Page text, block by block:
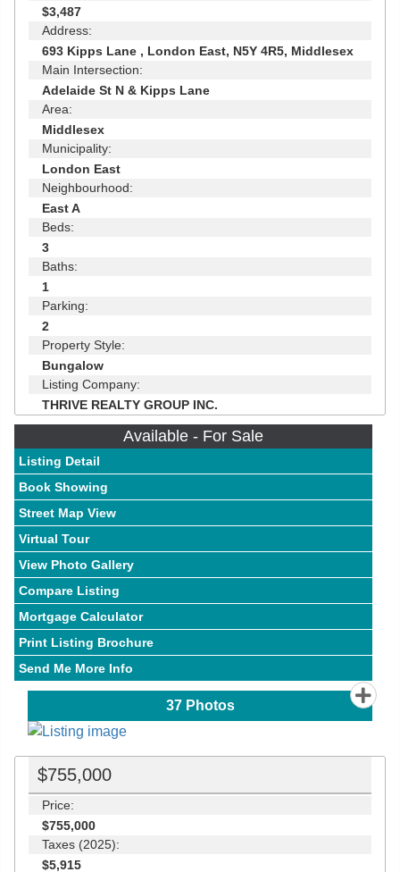
$3,487
Address:
693 Kipps Lane , London East, N5Y 4R5, Middlesex
Main Intersection:
Adelaide St N & Kipps Lane
Area:
Middlesex
Municipality:
London East
Neighbourhood:
East A
Beds:
3
Baths:
1
Parking:
2
Property Style:
Bungalow
Listing Company:
THRIVE REALTY GROUP INC.
Available - For Sale
Listing Detail
Book Showing
Street Map View
Virtual Tour
View Photo Gallery
Compare Listing
Mortgage Calculator
Print Listing Brochure
Send Me More Info
37Photos
$755,000
Price:
$755,000
Taxes (2025):
$5,915